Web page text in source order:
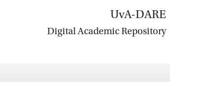
UvA-DARE
Digital Academic Repository